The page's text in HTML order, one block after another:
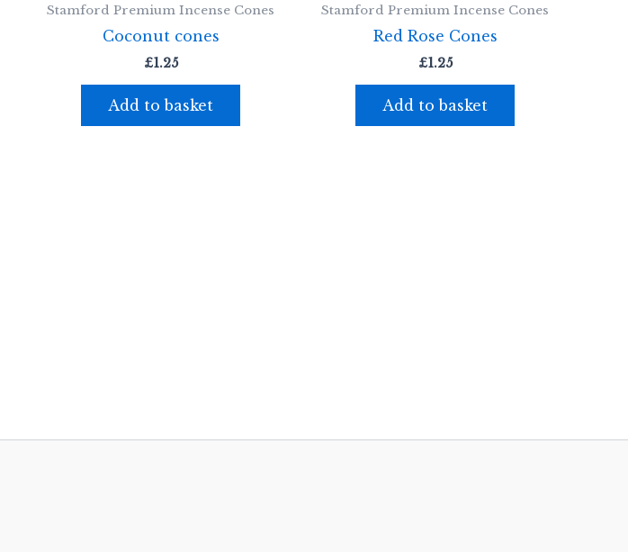
Stamford Premium Incense Cones
Coconut cones
£1.25
Add to basket
Stamford Premium Incense Cones
Red Rose Cones
£1.25
Add to basket